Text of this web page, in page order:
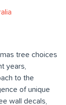
tree choices
years,
to the
of unique
wall decals,